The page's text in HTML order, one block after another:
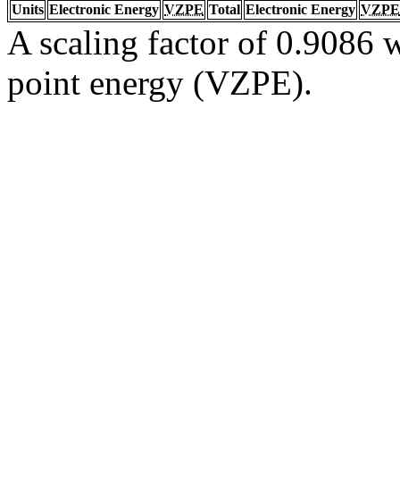
Units Electronic Energy VZPE Total Electronic Energy VZPE
A scaling factor of 0.9086
point energy (VZPE).